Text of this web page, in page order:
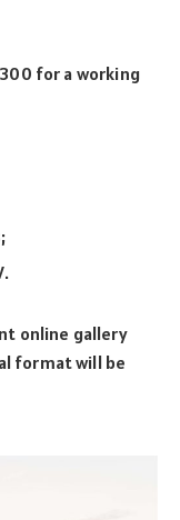
for a working
online gallery
format will be